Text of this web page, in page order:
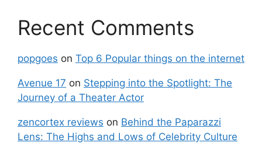
Recent Comments
popgoes on Top 6 Popular things on the internet
Avenue 17 on Stepping into the Spotlight: The
Journey of a Theater Actor
zencortex reviews on Behind the Paparazzi
Lens: The Highs and Lows of Celebrity Culture